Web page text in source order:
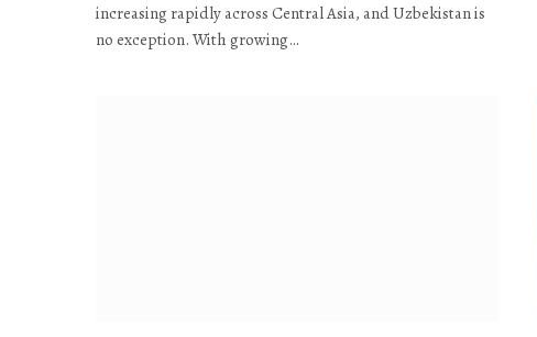
increasing rapidly across Central Asia, and Uzbekistan is
no exception. With growing…